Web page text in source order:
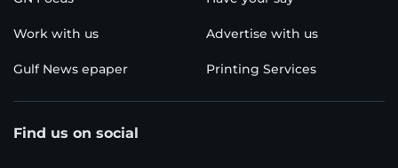
Work with us Advertise with us
Gulf News epaper Printing Services
Find us on social